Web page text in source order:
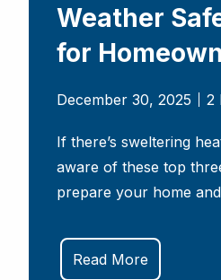
Weather
for
December 30, 2025 2
If there’s sweltering
aware of these top
prepare your home
Read More